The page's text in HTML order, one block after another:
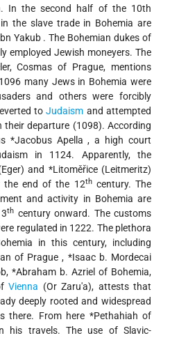
In the second half of the 10th
the slave trade in Bohemia are
Yakub . The Bohemian dukes of
employed Jewish moneyers. The
Cosmas of Prague, mentions
many Jews in Bohemia were
and others were forcibly
toJudaism and attempted
their departure (1098). According
*Jacobus Apella, a high court
in 1124. Apparently, the
and *Litoměřice (Leitmeritz)
the end of the 12thcentury. The
and activity in Bohemia are
th century onward. The customs
regulated in 1222. The plethora
in this century, including
of Prague, *Isaac b. Mordecai
*Abraham b. Azriel of Bohemia,
Vienna (Or Zaru'a), attests that
deeply rooted and widespread
there. From here *Pethahiah of
his travels. The use of Slavic-